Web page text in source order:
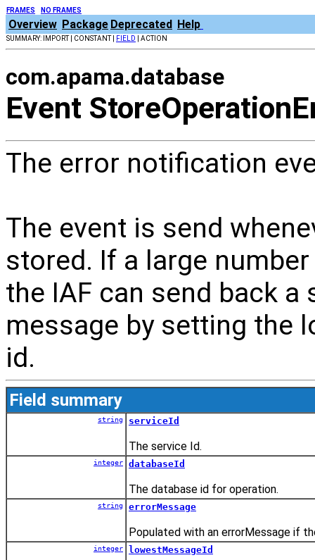
FRAMES NO FRAMES
Overview Package Deprecated Help
SUMMARY: IMPORT | CONSTANT | FIELD | ACTION
com.apama.database
Event
The error notification
The event is send
stored. If a large
the IAF can send back
message by setting the
id.
Field summary
string serviceId
The service Id.
integer databaseId
The database id for operation.
string errorMessage
Populated with an errorMessage if
integer lowestMessageId